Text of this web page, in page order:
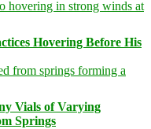
Hovering Before His
Vials of Varying
Springs